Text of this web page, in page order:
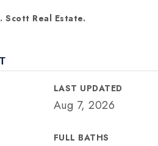
Scott Real Estate.
LAST UPDATED
Aug 7, 2026
FULL BATHS